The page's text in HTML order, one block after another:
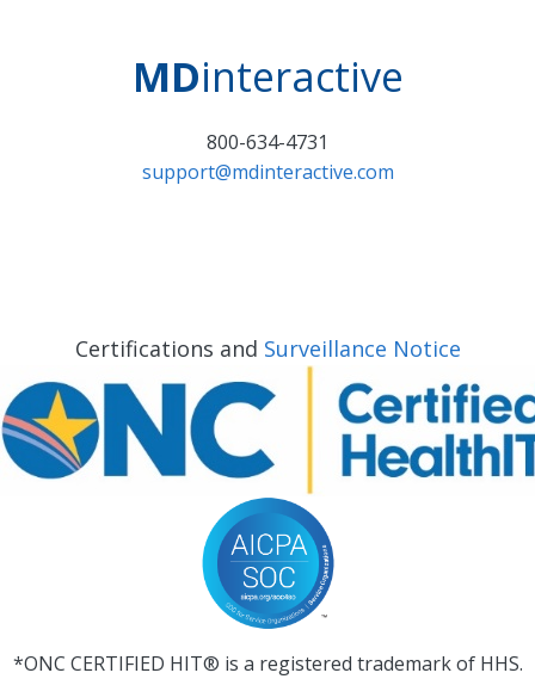
MDinteractive
800-634-4731
support@mdinteractive.com
Certifications and Surveillance Notice
*ONC CERTIFIED HIT® is a registered trademark of HHS.